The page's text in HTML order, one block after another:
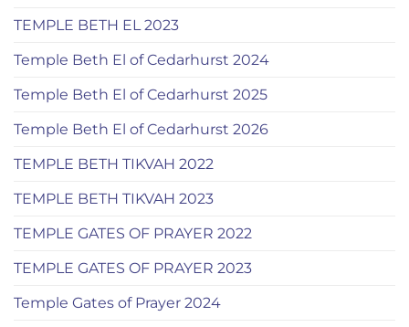
TEMPLE BETH EL 2023
Temple Beth El of Cedarhurst 2024
Temple Beth El of Cedarhurst 2025
Temple Beth El of Cedarhurst 2026
TEMPLE BETH TIKVAH 2022
TEMPLE BETH TIKVAH 2023
TEMPLE GATES OF PRAYER 2022
TEMPLE GATES OF PRAYER 2023
Temple Gates of Prayer 2024